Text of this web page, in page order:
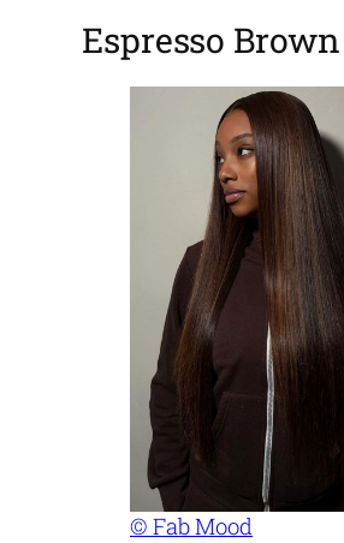
Espresso Brown
© Fab Mood